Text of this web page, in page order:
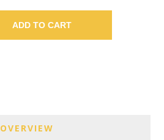
ADD TO CART
OVERVIEW